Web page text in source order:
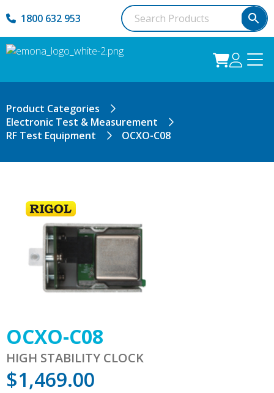
1800 632 953
Product Categories
Electronic Test & Measurement
RF Test Equipment
OCXO-C08
OCXO-C08
HIGH STABILITY CLOCK
$1,469.00